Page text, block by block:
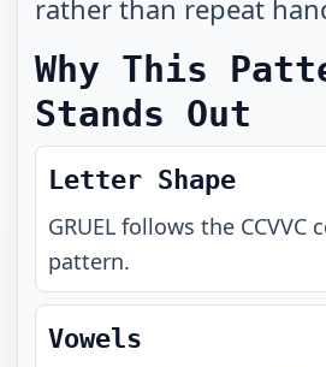
rather than repeat
Why This
Stands Out
Letter Shape
GRUEL follows the CCVVC
pattern.
Vowels